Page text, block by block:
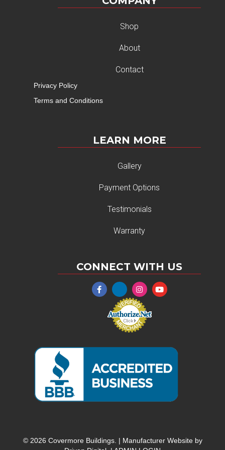
Shop
About
Contact
Privacy Policy
Terms and Conditions
LEARN MORE
Gallery
Payment Options
Testimonials
Warranty
CONNECT WITH US
© 2026 Covermore Buildings. | Manufacturer Website by